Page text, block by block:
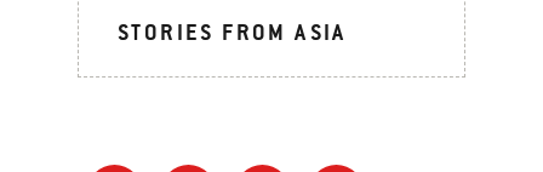
STORIES FROM ASIA